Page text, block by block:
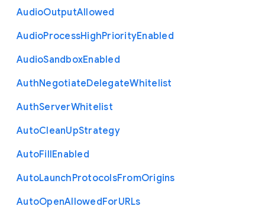
AudioOutputAllowed
AudioProcessHighPriorityEnabled
AudioSandboxEnabled
AuthNegotiateDelegateWhitelist
AuthServerWhitelist
AutoCleanUpStrategy
AutoFillEnabled
AutoLaunchProtocolsFromOrigins
AutoOpenAllowedForURLs